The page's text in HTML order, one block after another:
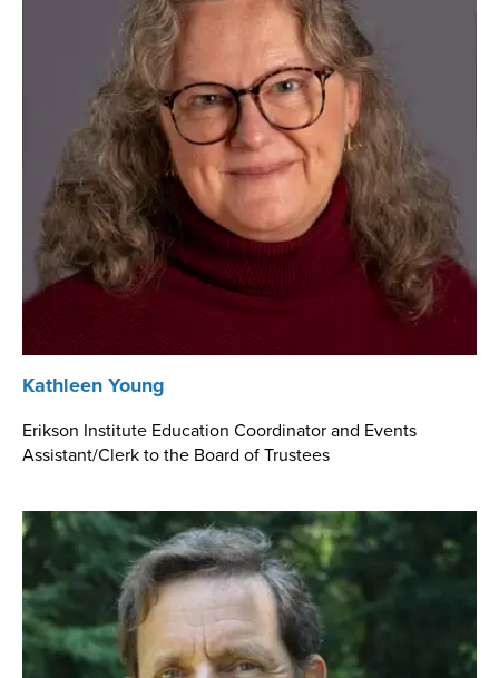
Kathleen Young
Erikson Institute Education Coordinator and Events
Assistant/Clerk to the Board of Trustees